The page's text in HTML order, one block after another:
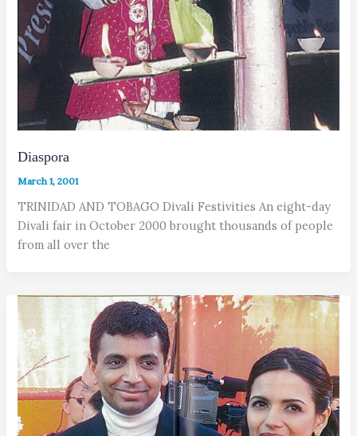
Diaspora
March 1, 2001
TRINIDAD AND TOBAGO Divali Festivities An eight-day
Divali fair in October 2000 brought thousands of people
from all over the